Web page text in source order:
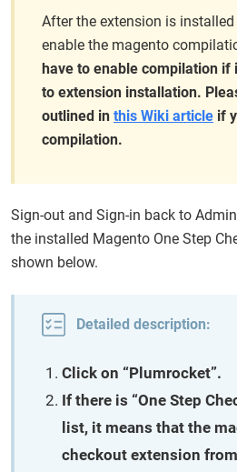
After the extension is
enable the magento
have to enable compilation
to extension installation.
outlined in this Wiki article if
compilation.
Sign-out and Sign-in back to
the installed Magento One Step
shown below.
Detailed description:
Click on “Plumrocket”.
If there is “One Step
list, it means that the
checkout extension